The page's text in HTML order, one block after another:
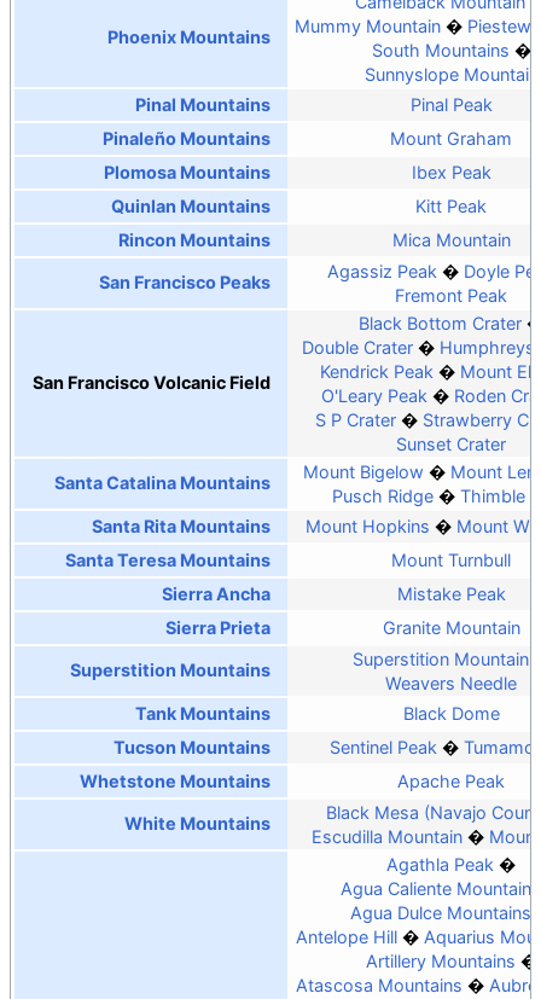
Phoenix Mountains
Mummy Mountain
South Mountains
Sunnyslope Mountain
Pinal Mountains
Pinal Peak
Pinaleño Mountains
Mount Graham
Plomosa Mountains
Ibex Peak
Quinlan Mountains
Kitt Peak
Rincon Mountains
Mica Mountain
San Francisco Peaks
Agassiz Peak
Doyle
Fremont Peak
San Francisco Volcanic Field
Black Bottom Crater
Double Crater
Humphreys
Kendrick Peak
Mount
O'Leary Peak
Roden
S P Crater
Strawberry
Sunset Crater
Santa Catalina Mountains
Mount Bigelow
Mount
Pusch Ridge
Thimble
Santa Rita Mountains
Mount Hopkins
Mount
Santa Teresa Mountains
Mount Turnbull
Sierra Ancha
Mistake Peak
Sierra Prieta
Granite Mountain
Superstition Mountains
Superstition Mountain
Weavers Needle
Tank Mountains
Black Dome
Tucson Mountains
Sentinel Peak
Whetstone Mountains
Apache Peak
White Mountains
Black Mesa (Navajo
Escudilla Mountain
Agathla Peak
Agua Caliente Mountains
Agua Dulce Mountains
Antelope Hill
Aquarius
Artillery Mountains
Atascosa Mountains